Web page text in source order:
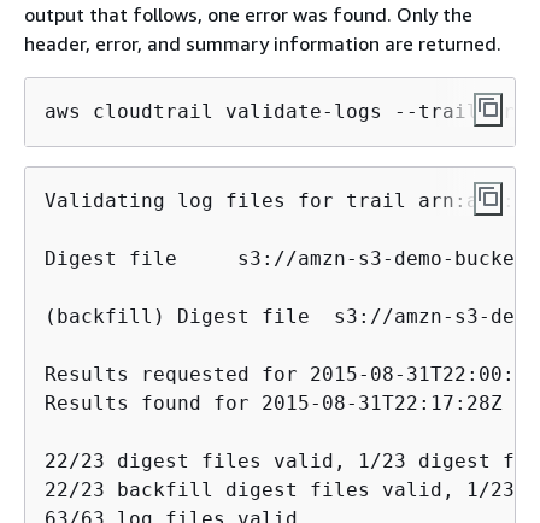
output that follows, one error was found. Only the
header, error, and summary information are returned.
aws cloudtrail validate-logs --trail-arn
Validating log files for trail
Digest file	s3://amzn-s3-demo-bucket/AWSLogs/144218288521/CloudTrail-Digest/us-east-2/2015/09/01/144218288521_CloudTrail-Digest_us-east-2_example-trail-name_us-east-2_20150901T101728Z.json.gz	INVALID: signature verification failed
(backfill) Digest file	s3://amzn-s3-demo-bucket/AWSLogs/144218288521/CloudTrail-Digest/us-east-2/2024/08/01/144218288521_CloudTrail-Digest_us-east-2_example-trail-name_us-east-2_20240801T101728Z_backfill.json.gz	INVALID: signature verification failed
Results requested for 2015-08-
Results found for 2015-08-31T22:17:28Z
22/23 digest files valid, 1/23 digest
22/23 backfill digest files valid, 1/23